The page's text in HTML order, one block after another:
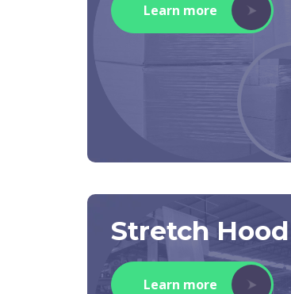
Learn more
Stretch Hood
Learn more